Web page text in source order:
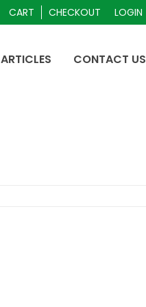
LOGIN
CART CHECKOUT
ARTICLES CONTACT US